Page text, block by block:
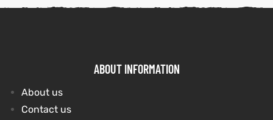
ABOUT INFORMATION
About us
Contact us